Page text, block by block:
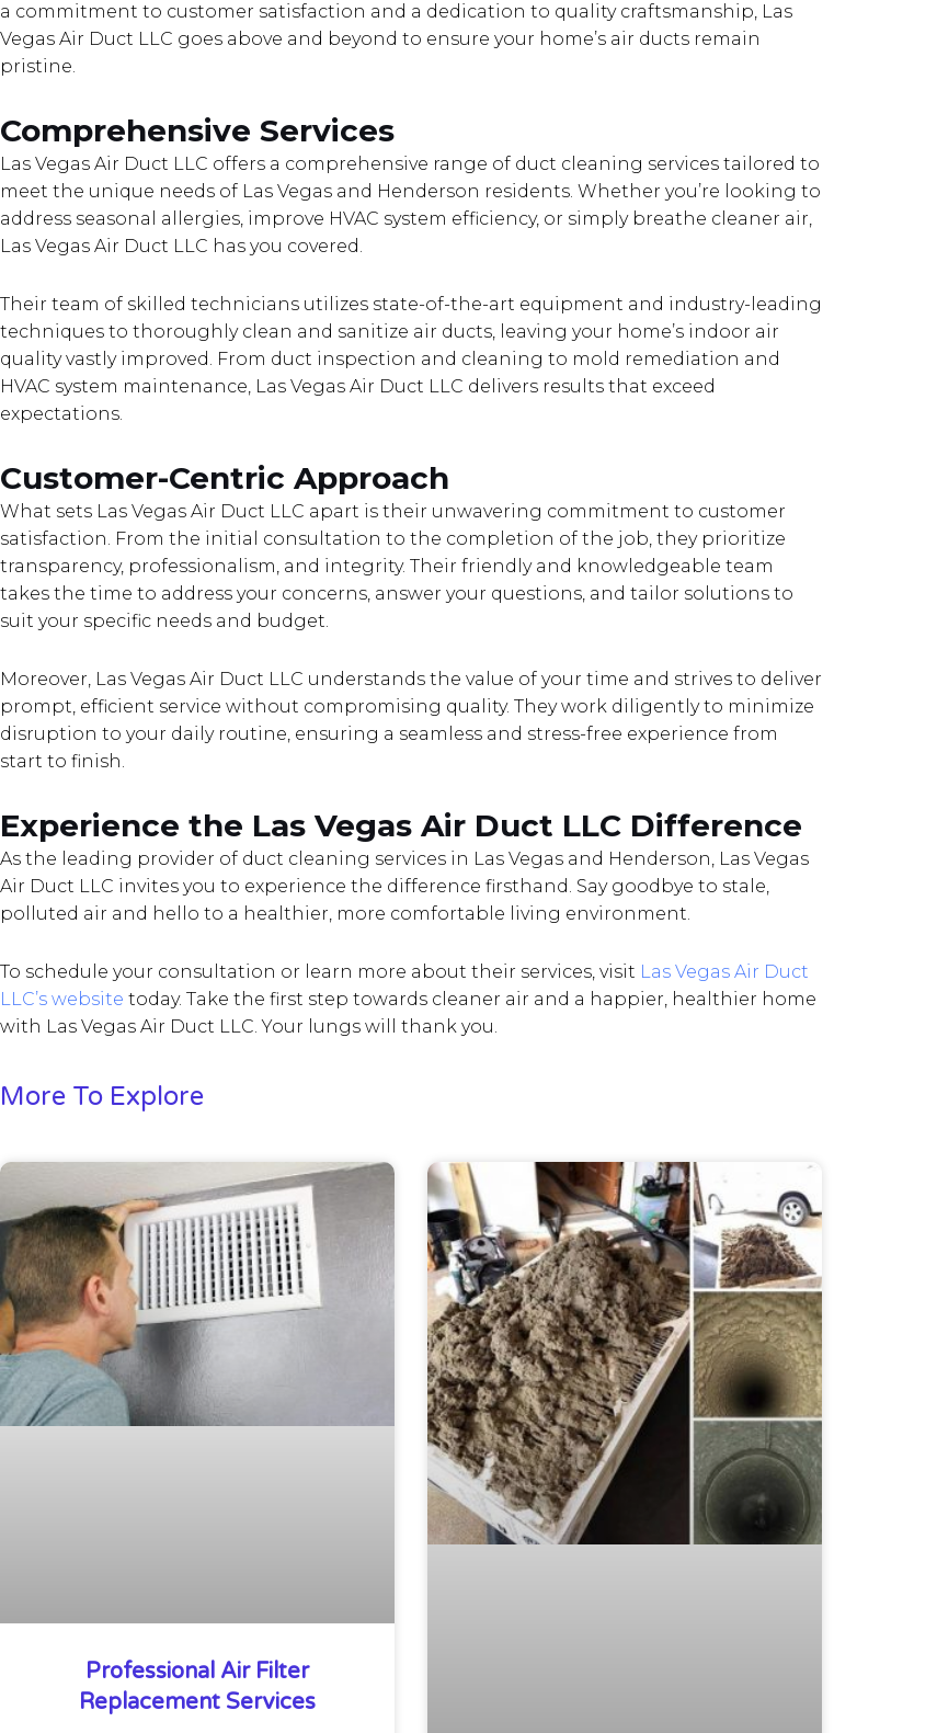
a commitment to customer satisfaction and a dedication to quality craftsmanship, Las
Vegas Air Duct LLC goes above and beyond to ensure your home’s air ducts remain
pristine.
Comprehensive Services
Las Vegas Air Duct LLC offers a comprehensive range of duct cleaning services tailored to
meet the unique needs of Las Vegas and Henderson residents. Whether you’re looking to
address seasonal allergies, improve HVAC system efficiency, or simply breathe cleaner air,
Las Vegas Air Duct LLC has you covered.
Their team of skilled technicians utilizes state-of-the-art equipment and industry-leading
techniques to thoroughly clean and sanitize air ducts, leaving your home’s indoor air
quality vastly improved. From duct inspection and cleaning to mold remediation and
HVAC system maintenance, Las Vegas Air Duct LLC delivers results that exceed
expectations.
Customer-Centric Approach
What sets Las Vegas Air Duct LLC apart is their unwavering commitment to customer
satisfaction. From the initial consultation to the completion of the job, they prioritize
transparency, professionalism, and integrity. Their friendly and knowledgeable team
takes the time to address your concerns, answer your questions, and tailor solutions to
suit your specific needs and budget.
Moreover, Las Vegas Air Duct LLC understands the value of your time and strives to deliver
prompt, efficient service without compromising quality. They work diligently to minimize
disruption to your daily routine, ensuring a seamless and stress-free experience from
start to finish.
Experience the Las Vegas Air Duct LLC Difference
As the leading provider of duct cleaning services in Las Vegas and Henderson, Las Vegas
Air Duct LLC invites you to experience the difference firsthand. Say goodbye to stale,
polluted air and hello to a healthier, more comfortable living environment.
To schedule your consultation or learn more about their services, visit Las Vegas Air Duct
LLC’s website today. Take the first step towards cleaner air and a happier, healthier home
with Las Vegas Air Duct LLC. Your lungs will thank you.
More To Explore
Professional Air Filter
Replacement Services